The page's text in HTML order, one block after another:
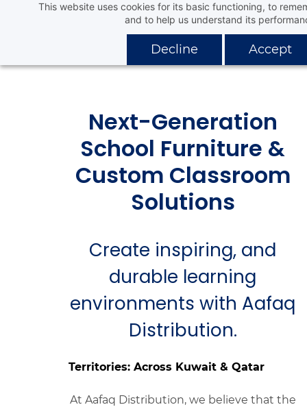
This website uses cookies for its basic functioning, to
and to help us understand its
Decline Accept
content
Aafaq Distribution Company
Next-Generation
School Furniture &
Custom Classroom
Solutions
Create inspiring, and
durable learning
environments with Aafaq
Distribution.
Territories: Across Kuwait & Qatar
At Aafaq Distribution, we believe that the